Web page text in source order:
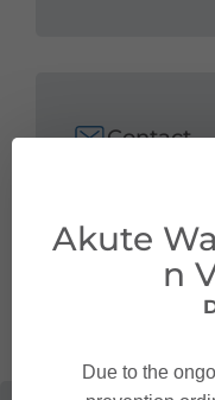
Contact
http://
Akute
n
Due to the